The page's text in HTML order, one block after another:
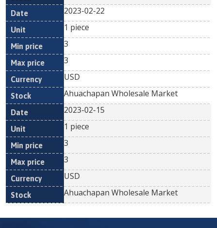
2023-02-22
1 piece
3
3
USD
Ahuachapan Wholesale Market
2023-02-15
1 piece
3
3
USD
Ahuachapan Wholesale Market